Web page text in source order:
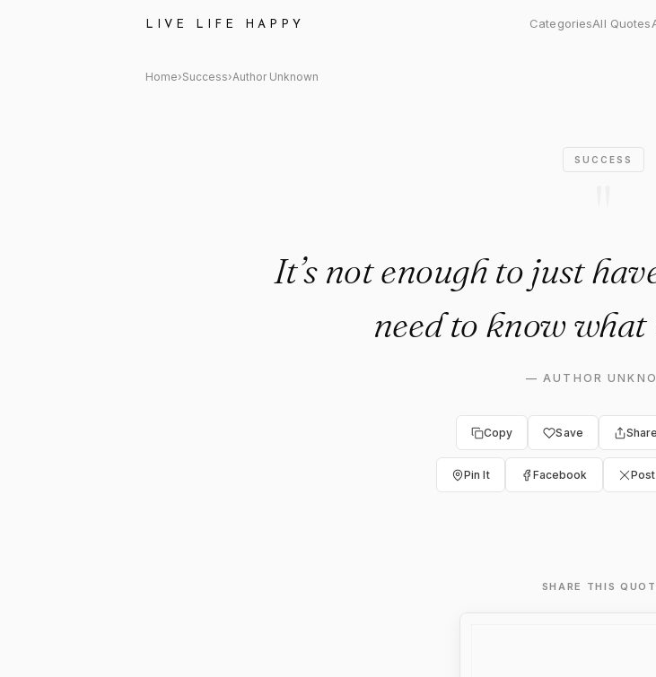
LIVE LIFE HAPPY CategoriesAll Quotes
Author Unknown Quote: "It’s not enough to
Home›Success›Author Unknown
SUCCESS
It’s not enough to just
need to know
—AUTHOR
Copy Save Share
Pin It Facebook Post
SHARE THIS